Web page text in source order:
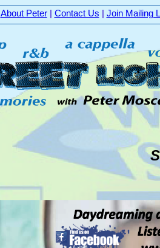
About Peter | Contact Us | Join Mailing